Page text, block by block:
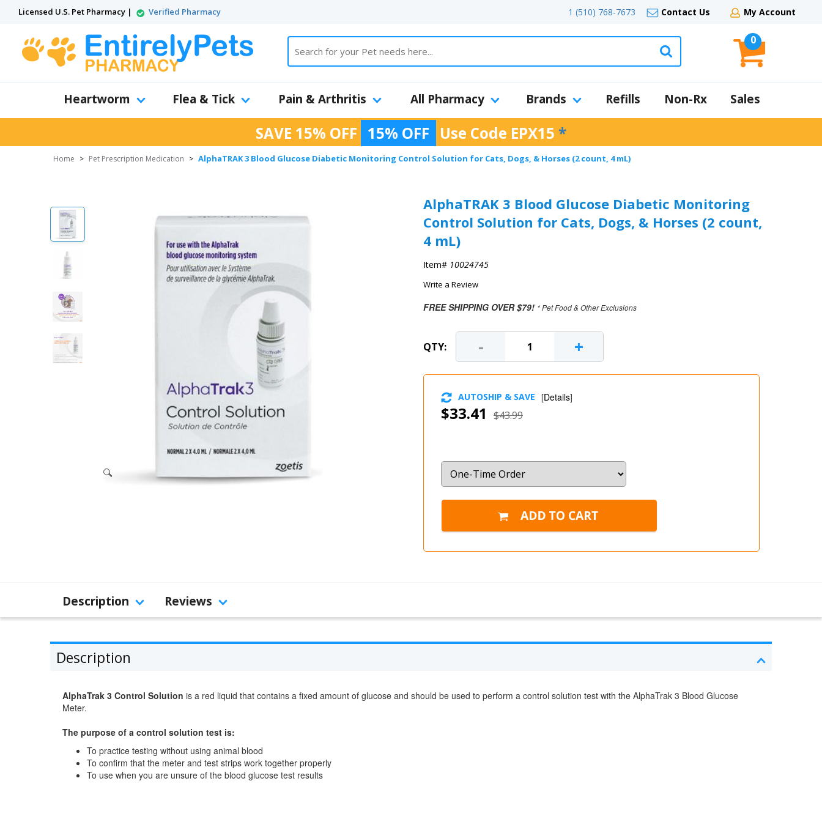
Licensed U.S. Pet Pharmacy | Verified Pharmacy 1 (510) 768-7673 Contact Us My Account
0
Heartworm Flea & Tick Pain & Arthritis All Pharmacy Brands Refills Non-Rx Sales
SAVE 15% OFF 15% OFF Use Code EPX15 *
Home > Pet Prescription Medication > AlphaTRAK 3 Blood Glucose Diabetic Monitoring Control Solution for Cats, Dogs, & Horses (2 count, 4 mL)
AlphaTRAK 3 Blood Glucose Diabetic Monitoring
Control Solution for Cats, Dogs, & Horses (2 count,
4 mL)
Item# 10024745
Write a Review
FREE SHIPPING OVER $79! * Pet Food & Other Exclusions
QTY: - +
$33.41 $43.99
AUTOSHIP & SAVE [Details]
Description Reviews
Description
AlphaTrak 3 Control Solution is a red liquid that contains a fixed amount of glucose and should be used to perform a control solution test with the AlphaTrak 3 Blood Glucose
Meter.
The purpose of a control solution test is:
To practice testing without using animal blood
To confirm that the meter and test strips work together properly
To use when you are unsure of the blood glucose test results